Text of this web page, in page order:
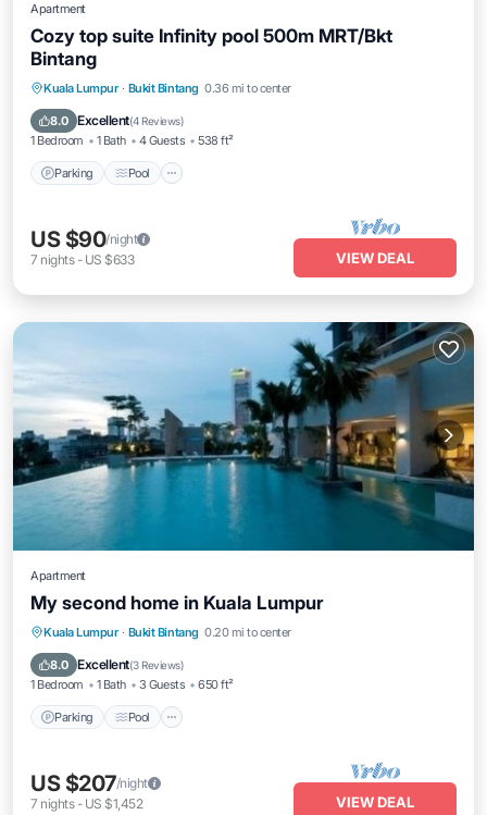
Apartment
Cozy top suite Infinity pool 500m MRT/Bkt
Bintang
Kuala Lumpur · Bukit Bintang 0.36 mi to center
8.0 Excellent(4 Reviews)
1 Bedroom 1 Bath 4 Guests 538 ft²
Parking Pool
Parking Pool
Spa
Balcony/Terrace
US $90/night
7 nights- US $633 VIEW DEAL
Apartment
My second home in Kuala Lumpur
Kuala Lumpur · Bukit Bintang 0.20 mi to center
8.0 Excellent(3 Reviews)
1 Bedroom 1 Bath 3 Guests 650 ft²
Parking Pool
Parking Pool
Kitchen
Air Conditioner
US $207/night
7 nights- US $1,452 VIEW DEAL